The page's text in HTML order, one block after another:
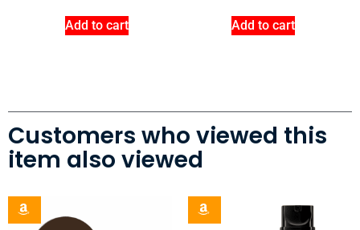
Add to cart Add to cart
Customers who viewed this
item also viewed